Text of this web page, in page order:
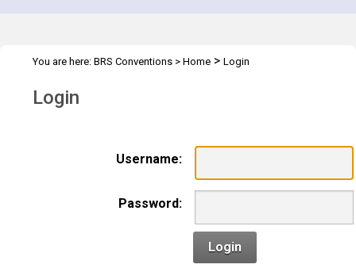
You are here: BRS Conventions > Home > Login
Login
Username:
Password:
Login